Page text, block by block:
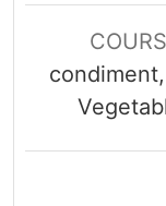
u
t
e
s